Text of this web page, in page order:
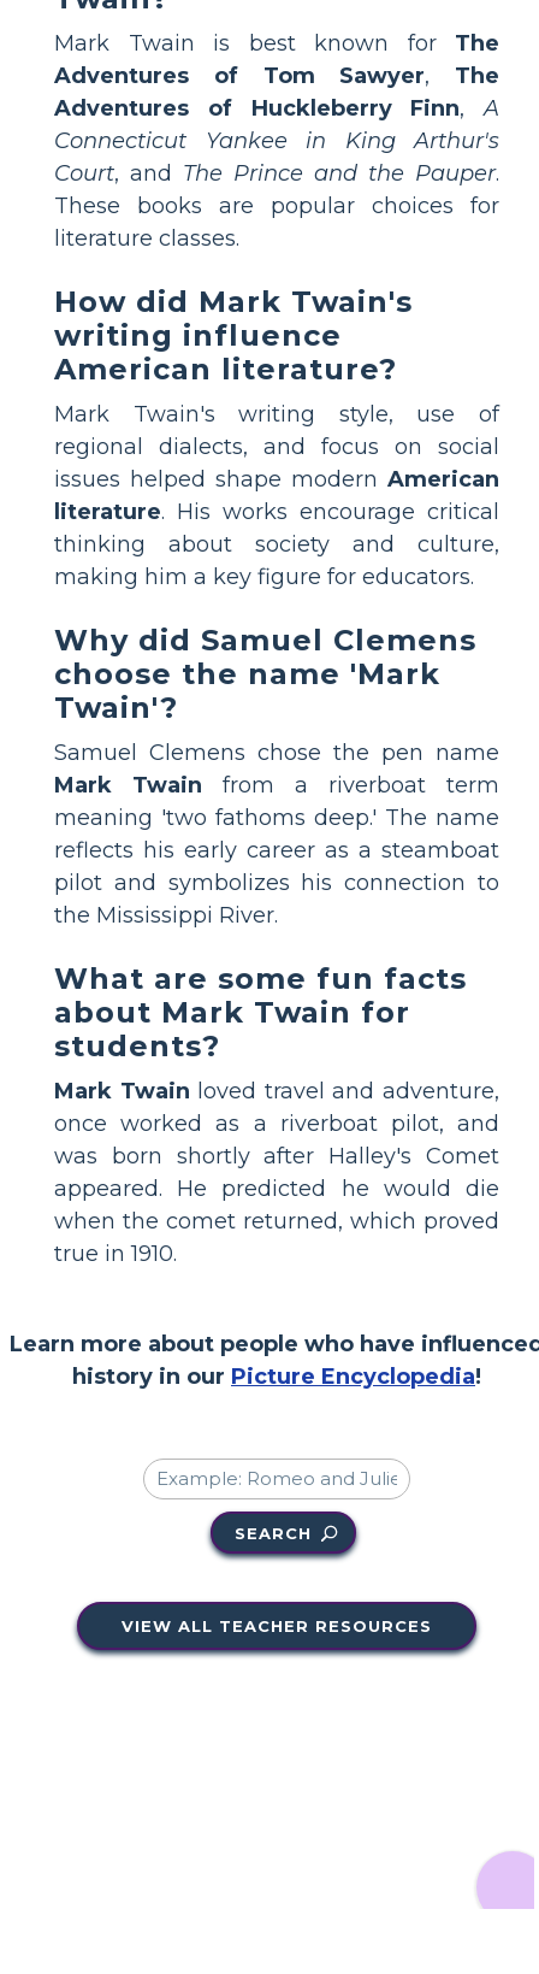
Mark Twain is best known for The
Adventures of Tom Sawyer, The
Adventures of Huckleberry Finn,A
Connecticut Yankee in King Arthur's
Court, and The Prince and the Pauper.
These books are popular choices for
literature classes.
How did Mark Twain's
writing influence
American literature?
Mark Twain's writing style, use of
regional dialects, and focus on social
issues helped shape modern American
literature. His works encourage critical
thinking about society and culture,
making him a key figure for educators.
Why did Samuel Clemens
choose the name 'Mark
Twain'?
Samuel Clemens chose the pen name
Mark Twain from a riverboat term
meaning 'two fathoms deep.' The name
reflects his early career as a steamboat
pilot and symbolizes his connection to
the Mississippi River.
What are some fun facts
about Mark Twain for
students?
Mark Twain loved travel and adventure,
once worked as a riverboat pilot, and
was born shortly after Halley's Comet
appeared. He predicted he would die
when the comet returned, which proved
true in 1910.
Learn more about people who have
history in our Picture Encyclopedia!
SEARCH
VIEW ALL TEACHER RESOURCES